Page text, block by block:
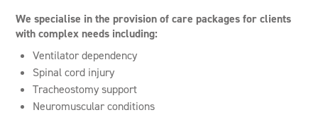
We specialise in the provision of care packages for clients
with complex needs including:
Ventilator dependency
Spinal cord injury
Tracheostomy support
Neuromuscular conditions